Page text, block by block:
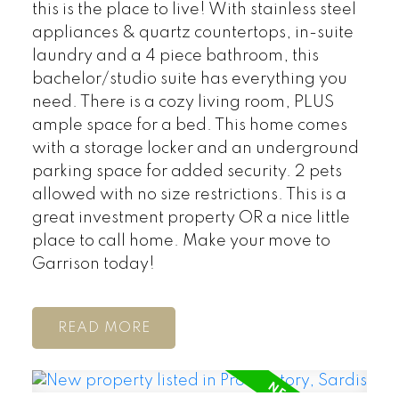
this is the place to live! With stainless steel
appliances & quartz countertops, in-suite
laundry and a 4 piece bathroom, this
bachelor/studio suite has everything you
need. There is a cozy living room, PLUS
ample space for a bed. This home comes
with a storage locker and an underground
parking space for added security. 2 pets
allowed with no size restrictions. This is a
great investment property OR a nice little
place to call home. Make your move to
Garrison today!
READ